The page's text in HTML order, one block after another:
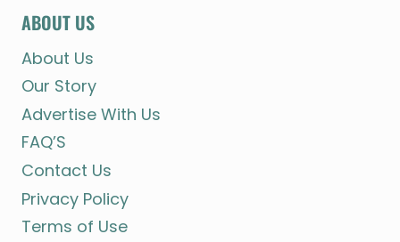
ABOUT US
About Us
Our Story
Advertise With Us
FAQ’S
Contact Us
Privacy Policy
Terms of Use